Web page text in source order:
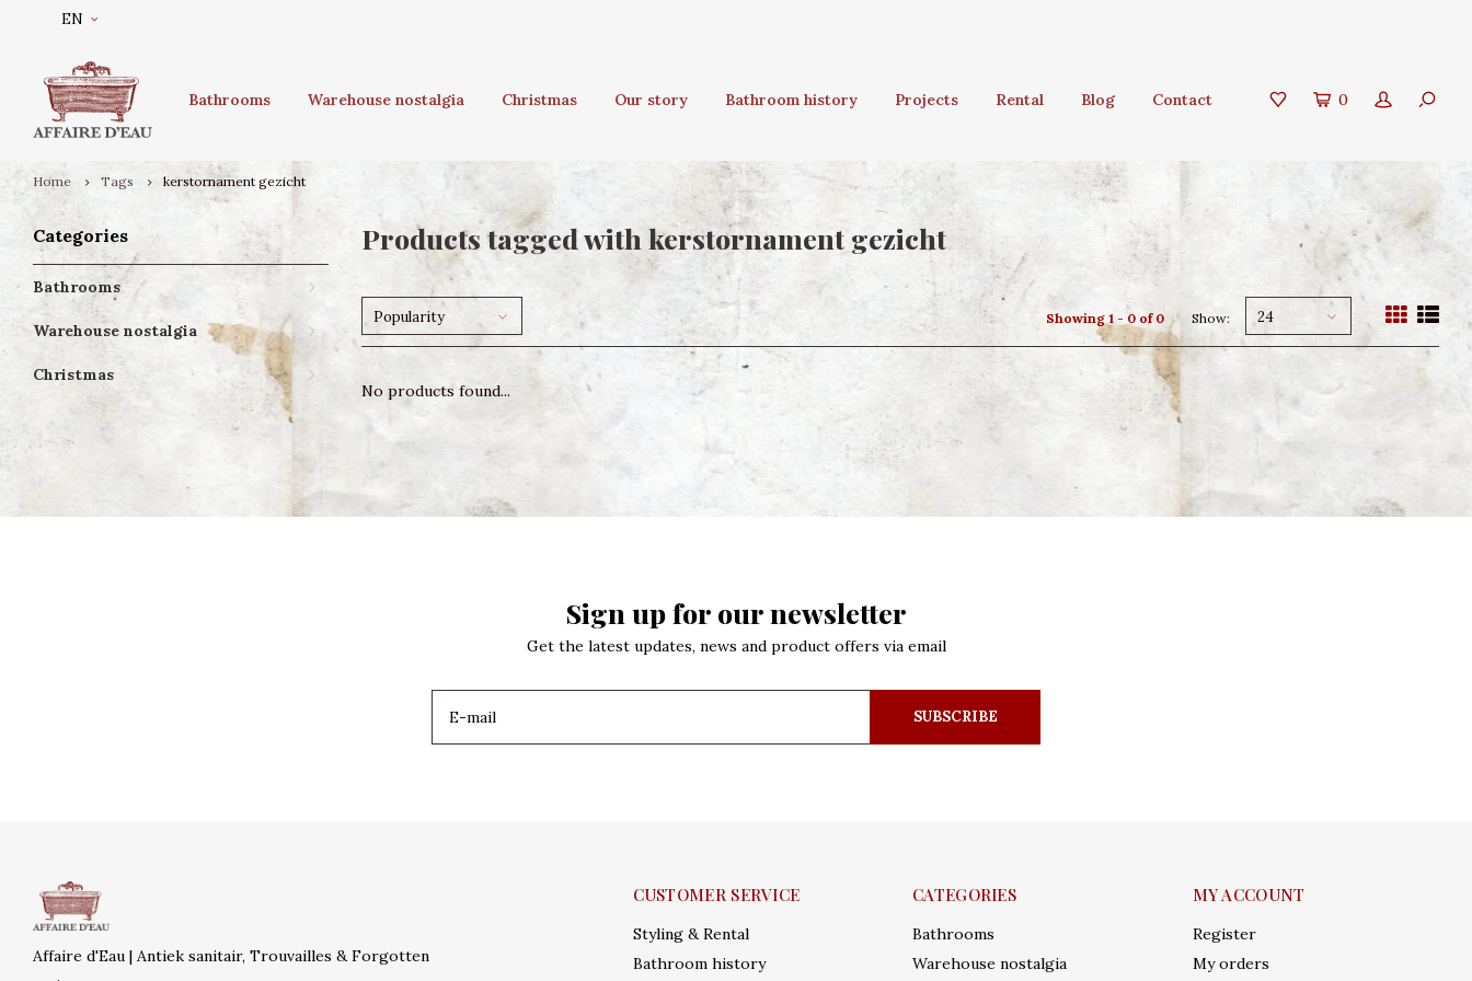
EN
Bathrooms Warehouse nostalgia Christmas Our story Bathroom history Projects Rental Blog Contact 0
Home Tags kerstornament gezicht
Categories
Bathrooms
Warehouse nostalgia
Christmas
Products tagged with kerstornament gezicht
Popularity Showing 1 - 0 of 0 Show: 24
No products found...
Sign up for our newsletter
Get the latest updates, news and product offers via email
SUBSCRIBE
Affaire d'Eau | Antiek sanitair, Trouvailles & Forgotten
CUSTOMER SERVICE
Styling & Rental
Bathroom history
CATEGORIES
Bathrooms
Warehouse nostalgia
MY ACCOUNT
Register
My orders